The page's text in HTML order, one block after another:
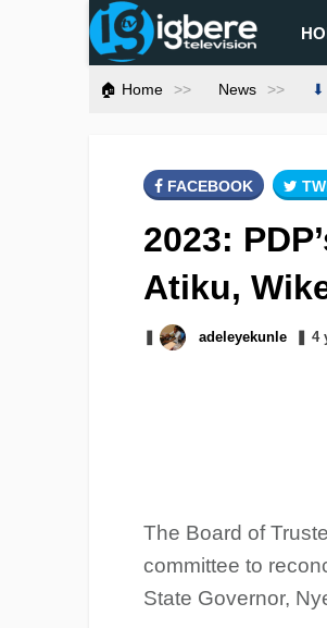
🏠 Home News ⬇
FACEBOOK
2023:
Atiku,
adeleyekunle 4
The Board of
committee to
State Governor,